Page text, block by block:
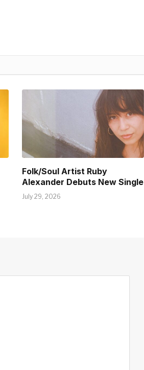
Folk/Soul Artist Ruby
Alexander Debuts New Single
July 29, 2026